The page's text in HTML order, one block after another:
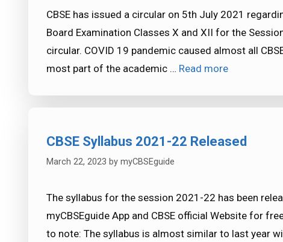
CBSE has issued a circular on 5th July 2021
Board Examination Classes X and XII for the
circular. COVID 19 pandemic caused almost all
most part of the academic … Read more
CBSE Syllabus 2021-22 Released
March 22, 2023 by myCBSEguide
The syllabus for the session 2021-22 has been
myCBSEguide App and CBSE official Website for
to note: The syllabus is almost similar to last year